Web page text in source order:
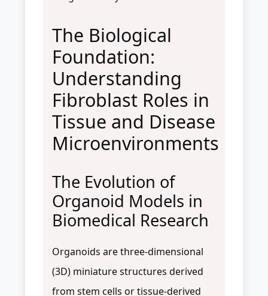
The Biological
Foundation:
Understanding
Fibroblast Roles in
Tissue and Disease
Microenvironments
The Evolution of
Organoid Models in
Biomedical Research
Organoids are three-dimensional
(3D) miniature structures derived
from stem cells or tissue-derived